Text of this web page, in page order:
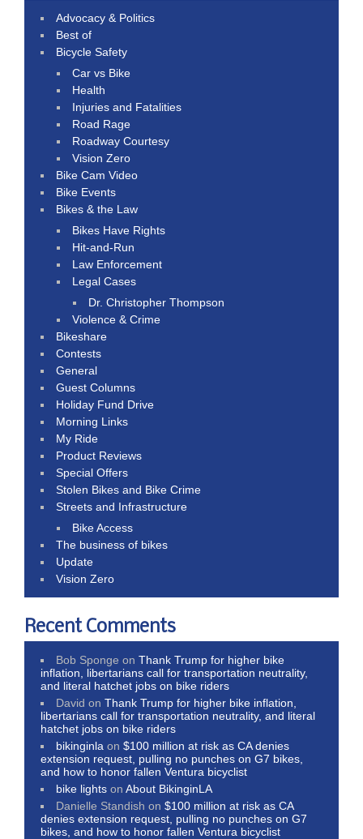
Advocacy & Politics
Best of
Bicycle Safety
Car vs Bike
Health
Injuries and Fatalities
Road Rage
Roadway Courtesy
Vision Zero
Bike Cam Video
Bike Events
Bikes & the Law
Bikes Have Rights
Hit-and-Run
Law Enforcement
Legal Cases
Dr. Christopher Thompson
Violence & Crime
Bikeshare
Contests
General
Guest Columns
Holiday Fund Drive
Morning Links
My Ride
Product Reviews
Special Offers
Stolen Bikes and Bike Crime
Streets and Infrastructure
Bike Access
The business of bikes
Update
Vision Zero
Recent Comments
Bob Sponge onThank Trump for higher bike
inflation, libertarians call for transportation neutrality,
and literal hatchet jobs on bike riders
David onThank Trump for higher bike inflation,
libertarians call for transportation neutrality, and literal
hatchet jobs on bike riders
bikinginla on$100 million at risk as CA denies
extension request, pulling no punches on G7 bikes,
and how to honor fallen Ventura bicyclist
bike lights onAbout BikinginLA
Danielle Standish on$100 million at risk as CA
denies extension request, pulling no punches on G7
bikes, and how to honor fallen Ventura bicyclist